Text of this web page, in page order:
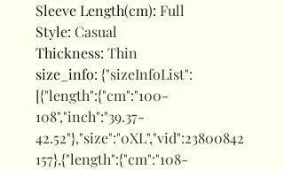
Sleeve Length(cm): Full
Style: Casual
Thickness: Thin
size_info: {"sizeInfoList":
[{"length":{"cm":"100-
108","inch":"39.37-
42.52"},"size":"0XL","vid":23800842
157},{"length":{"cm":"108-